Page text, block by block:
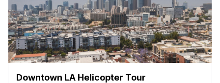
Downtown LA Helicopter Tour